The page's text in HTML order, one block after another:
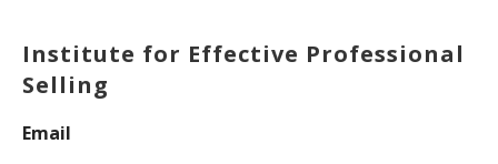
Institute for Effective Professional
Selling
Email